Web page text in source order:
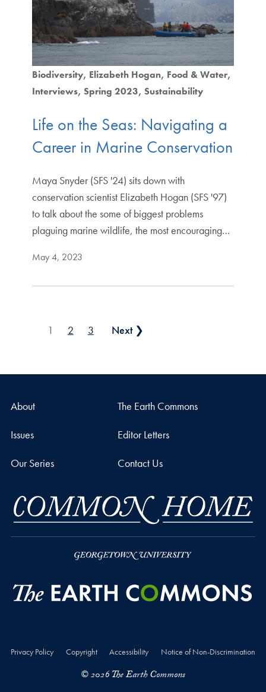
Biodiversity Elizabeth Hogan Food & Water
Interviews Spring 2023 Sustainability
Life on the Seas: Navigating a
Career in Marine Conservation
Maya Snyder (SFS '24) sits down with
conservation scientist Elizabeth Hogan (SFS '97)
to talk about the some of biggest problems
plaguing marine wildlife, the most encouraging…
May 4, 2023
Posts pagination
1 2 3 Next ❯
About The Earth Commons
Issues Editor Letters
Our Series Contact Us
Privacy Policy Copyright Accessibility Notice of Non-Discrimination
© 2026 The Earth Commons